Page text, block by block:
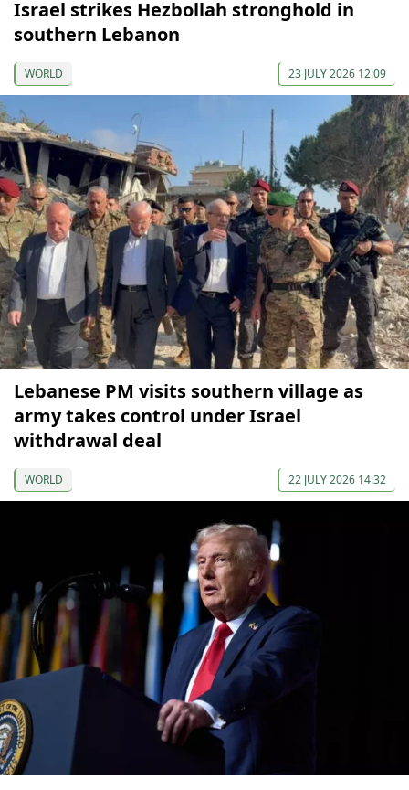
Israel strikes Hezbollah stronghold in
southern Lebanon
WORLD 23 JULY 2026 12:09
Lebanese PM visits southern village as
army takes control under Israel
withdrawal deal
WORLD 22 JULY 2026 14:32